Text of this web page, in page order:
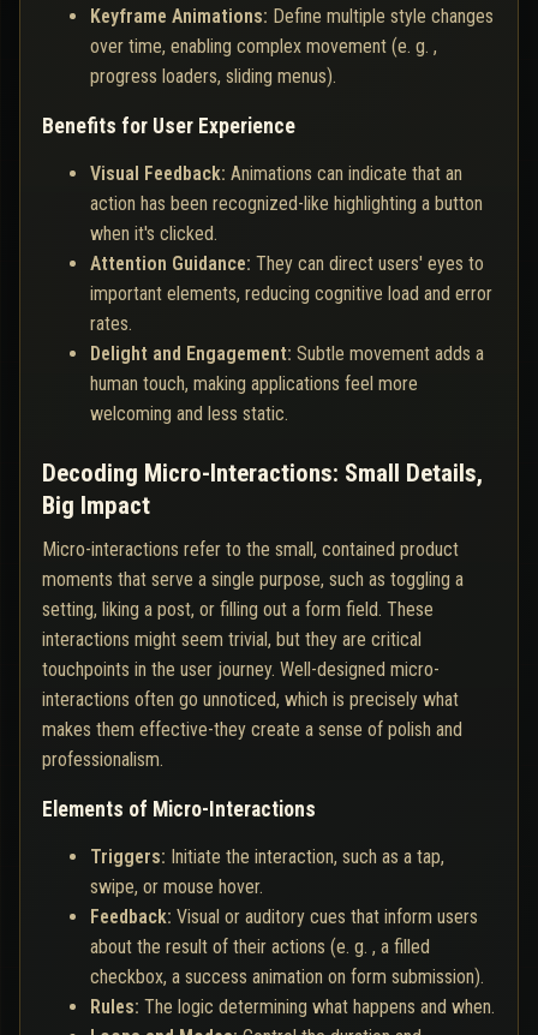
Keyframe Animations: Define multiple style changes
over time, enabling complex movement (e. g. ,
progress loaders, sliding menus).
Benefits for User Experience
Visual Feedback: Animations can indicate that an
action has been recognized-like highlighting a button
when it's clicked.
Attention Guidance: They can direct users' eyes to
important elements, reducing cognitive load and error
rates.
Delight and Engagement: Subtle movement adds a
human touch, making applications feel more
welcoming and less static.
Decoding Micro-Interactions: Small Details,
Big Impact
Micro-interactions refer to the small, contained product
moments that serve a single purpose, such as toggling a
setting, liking a post, or filling out a form field. These
interactions might seem trivial, but they are critical
touchpoints in the user journey. Well-designed micro-
interactions often go unnoticed, which is precisely what
makes them effective-they create a sense of polish and
professionalism.
Elements of Micro-Interactions
Triggers: Initiate the interaction, such as a tap,
swipe, or mouse hover.
Feedback: Visual or auditory cues that inform users
about the result of their actions (e. g. , a filled
checkbox, a success animation on form submission).
Rules: The logic determining what happens and when.